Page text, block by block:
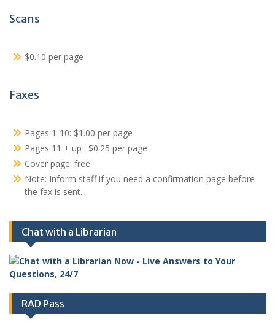
Scans
$0.10 per page
Faxes
Pages 1-10: $1.00 per page
Pages 11 + up : $0.25 per page
Cover page: free
Note: Inform staff if you need a confirmation page before
the fax is sent.
Chat with a Librarian
RAD Pass